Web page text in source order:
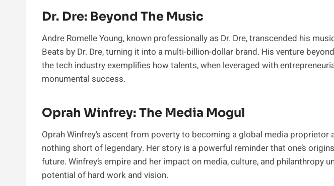
Dr. Dre: Beyond The Music
Andre Romelle Young, known professionally as Dr. Dre, transcended his
Beats by Dr. Dre, turning it into a multi-billion-dollar brand. His venture
the tech industry exemplifies how talents, when leveraged with
monumental success.
Oprah Winfrey: The Media Mogul
Oprah Winfrey’s ascent from poverty to becoming a global media proprietor
nothing short of legendary. Her story is a powerful reminder that one’s
future. Winfrey’s empire and her impact on media, culture, and philanthropy
potential of hard work and vision.